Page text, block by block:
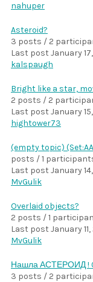
nahuper
Asteroid?
3 posts / 2
Last post January
kalspaugh
Bright like a star,
2 posts / 2
Last post January
hightower73
(empty topic)
posts / 1
Last post January
MvGulik
Overlaid objects?
2 posts / 1
Last post January
MvGulik
Нашла АСТЕРОИД !
3 posts / 2